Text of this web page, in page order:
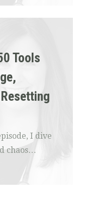
Tools
I dive
chaos…